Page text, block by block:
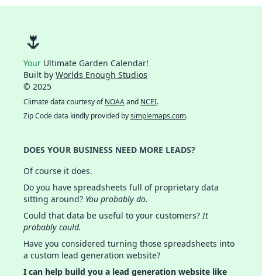
🌷
Your Ultimate Garden Calendar!
Built by Worlds Enough Studios
© 2025
Climate data courtesy ofNOAAand NCEI.
Zip Code data kindly provided bysimplemaps.com.
DOES YOUR BUSINESS NEED MORE LEADS?
Of course it does.
Do you have spreadsheets full of proprietary data
sitting around? You probably do.
Could that data be useful to your customers?It
probably could.
Have you considered turning those spreadsheets into
a custom lead generation website?
I can help build you a lead generation website like